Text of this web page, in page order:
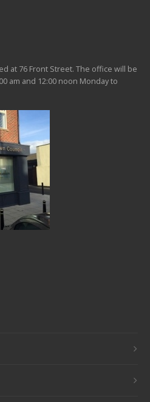
at 76 Front Street. The office will be
am and 12:00 noon Monday to